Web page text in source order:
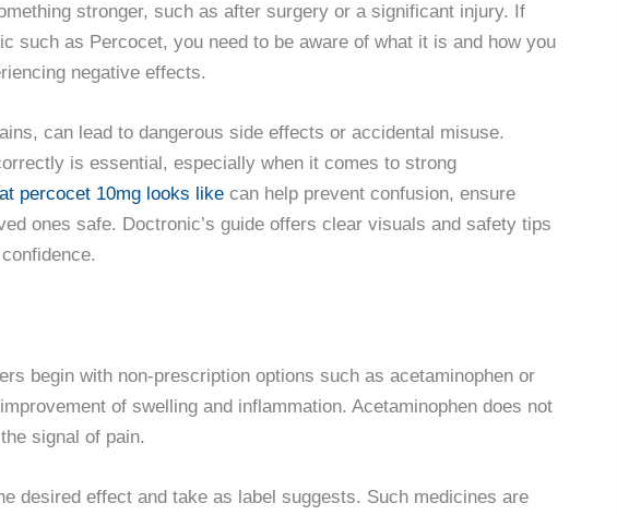
stronger, such as after surgery or a significant injury. If
such as Percocet, you need to be aware of what it is and how you
negative effects.
can lead to dangerous side effects or accidental misuse.
is essential, especially when it comes to strong
percocet 10mg looks like can help prevent confusion, ensure
ones safe. Doctronic’s guide offers clear visuals and safety tips
begin with non-prescription options such as acetaminophen or
of swelling and inflammation. Acetaminophen does not
signal of pain.
desired effect and take as label suggests. Such medicines are